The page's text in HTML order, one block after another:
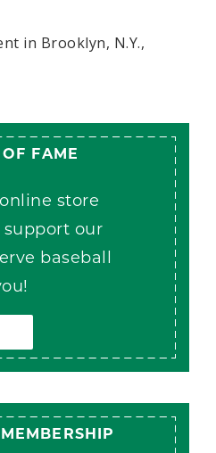
in Brooklyn, N.Y.,
FAME
store
support our
baseball